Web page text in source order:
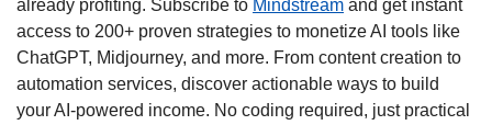
already profiting. Subscribe to Mindstream and get instant
access to 200+ proven strategies to monetize AI tools like
ChatGPT, Midjourney, and more. From content creation to
automation services, discover actionable ways to build
your AI-powered income. No coding required, just practical